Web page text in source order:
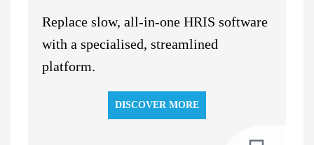
Replace slow, all-in-one HRIS software
with a specialised, streamlined
platform.
DISCOVER MORE